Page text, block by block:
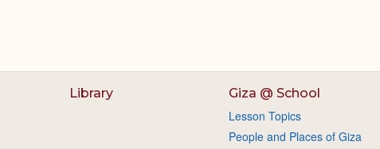
Library Giza @ School
Lesson Topics
People and Places of Giza